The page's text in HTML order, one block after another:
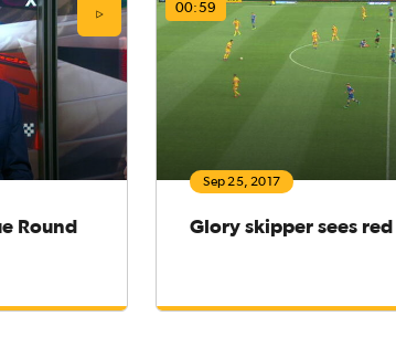
Round
00:59
Sep 25, 2017
Glory skipper sees red